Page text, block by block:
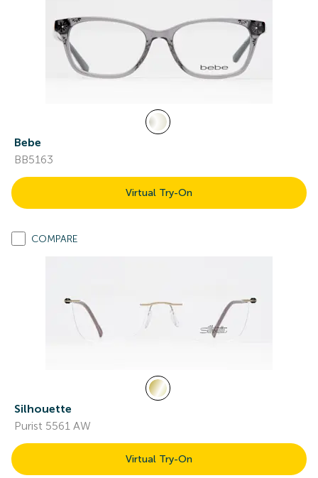
Bebe
BB5163
Virtual Try-On
COMPARE
Silhouette
Purist 5561 AW
Virtual Try-On